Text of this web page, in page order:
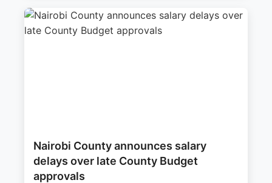
Nairobi County announces salary
delays over late County Budget
approvals